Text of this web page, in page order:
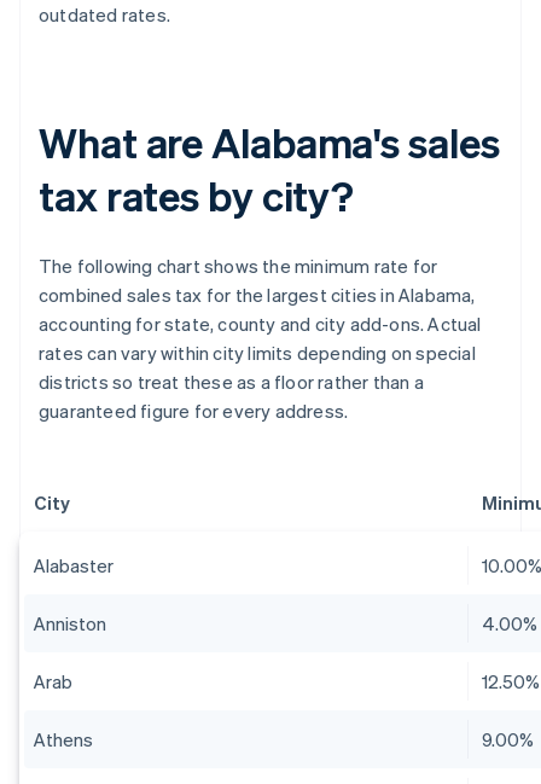
outdated rates.
What are Alabama's sales
tax rates by city?
The following chart shows the minimum rate for
combined sales tax for the largest cities in Alabama,
accounting for state, county and city add-ons. Actual
rates can vary within city limits depending on special
districts so treat these as a floor rather than a
guaranteed figure for every address.
City
Alabaster
Anniston 4.00%
Arab 12.50%
Athens 9.00%